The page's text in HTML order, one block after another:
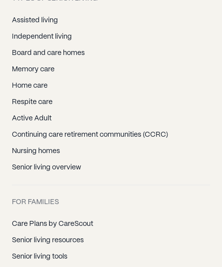
Assisted living
Independent living
Board and care homes
Memory care
Home care
Respite care
Active Adult
Continuing care retirement communities (CCRC)
Nursing homes
Senior living overview
FOR FAMILIES
Care Plans by CareScout
Senior living resources
Senior living tools